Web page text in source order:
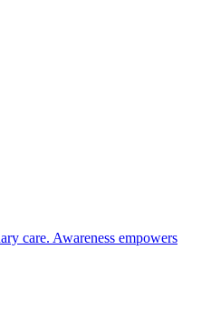
care. Awareness empowers